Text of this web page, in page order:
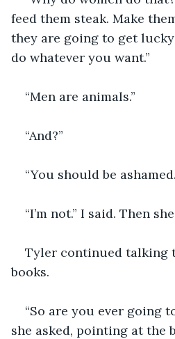
feed them steak. Make
they are going to get
do whatever you want.”
“Men are animals.”
“And?”
“You should be
“I’m not.” I said. Then
Tyler continued talking
books.
“So are you ever going
she asked, pointing at the